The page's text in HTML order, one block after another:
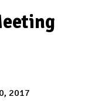
2017